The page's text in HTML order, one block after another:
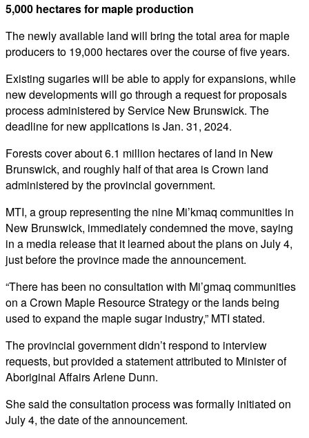
5,000 hectares for maple production
The newly available land will bring the total area for maple
producers to 19,000 hectares over the course of five years.
Existing sugaries will be able to apply for expansions, while
new developments will go through a request for proposals
process administered by Service New Brunswick. The
deadline for new applications is Jan. 31, 2024.
Forests cover about 6.1 million hectares of land in New
Brunswick, and roughly half of that area is Crown land
administered by the provincial government.
MTI, a group representing the nine Mi’kmaq communities in
New Brunswick, immediately condemned the move, saying
in a media release that it learned about the plans on July 4,
just before the province made the announcement.
“There has been no consultation with Mi’gmaq communities
on a Crown Maple Resource Strategy or the lands being
used to expand the maple sugar industry,” MTI stated.
The provincial government didn’t respond to interview
requests, but provided a statement attributed to Minister of
Aboriginal Affairs Arlene Dunn.
She said the consultation process was formally initiated on
July 4, the date of the announcement.